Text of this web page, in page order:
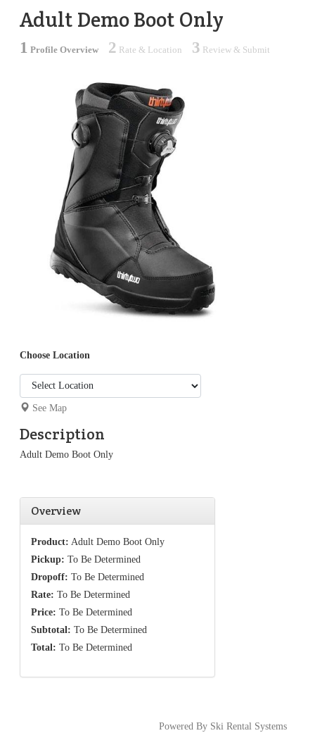
Adult Demo Boot Only
1 Profile Overview 2 Rate & Location 3 Review & Submit
Choose Location
See Map
Description
Adult Demo Boot Only
Overview
Product: Adult Demo Boot Only
Pickup: To Be Determined
Dropoff: To Be Determined
Rate: To Be Determined
Price: To Be Determined
Subtotal: To Be Determined
Total: To Be Determined
Powered By Ski Rental Systems